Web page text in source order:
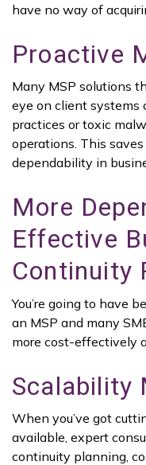
have no way of
Proactive
Many MSP solutions
eye on client systems
practices or toxic
operations. This
dependability in
More
Effective
Continuity
You’re going to have
an MSP and many
more cost-effectively
Scalability
When you’ve got
available, expert
continuity planning,